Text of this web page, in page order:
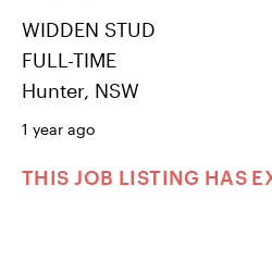
WIDDEN STUD
FULL-TIME
Hunter, NSW
1 year ago
THIS JOB LISTING HAS